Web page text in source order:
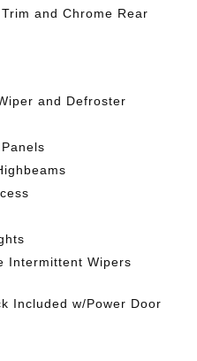
and Chrome Rear
and Defroster
Intermittent Wipers
Included w/Power Door